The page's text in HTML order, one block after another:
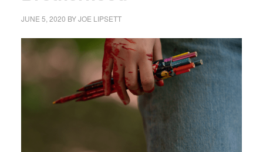
JUNE 5, 2020 BYJOE LIPSETT